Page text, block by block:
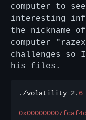
computer to
interesting
the nickname
computer
challenges so
his files.
./volatility_2 . 6